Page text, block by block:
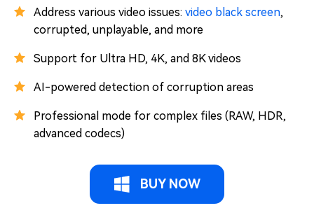
Address various video issues: video black screen,
corrupted, unplayable, and more
Support for Ultra HD, 4K, and 8K videos
AI-powered detection of corruption areas
Professional mode for complex files (RAW, HDR,
advanced codecs)
BUY NOW